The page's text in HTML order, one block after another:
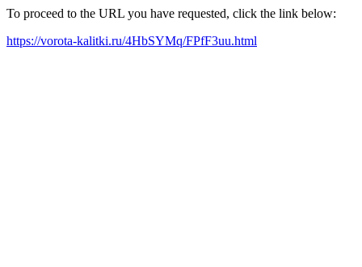
To proceed to the URL you have requested, click the link below:
https://vorota-kalitki.ru/4HbSYMq/FPfF3uu.html